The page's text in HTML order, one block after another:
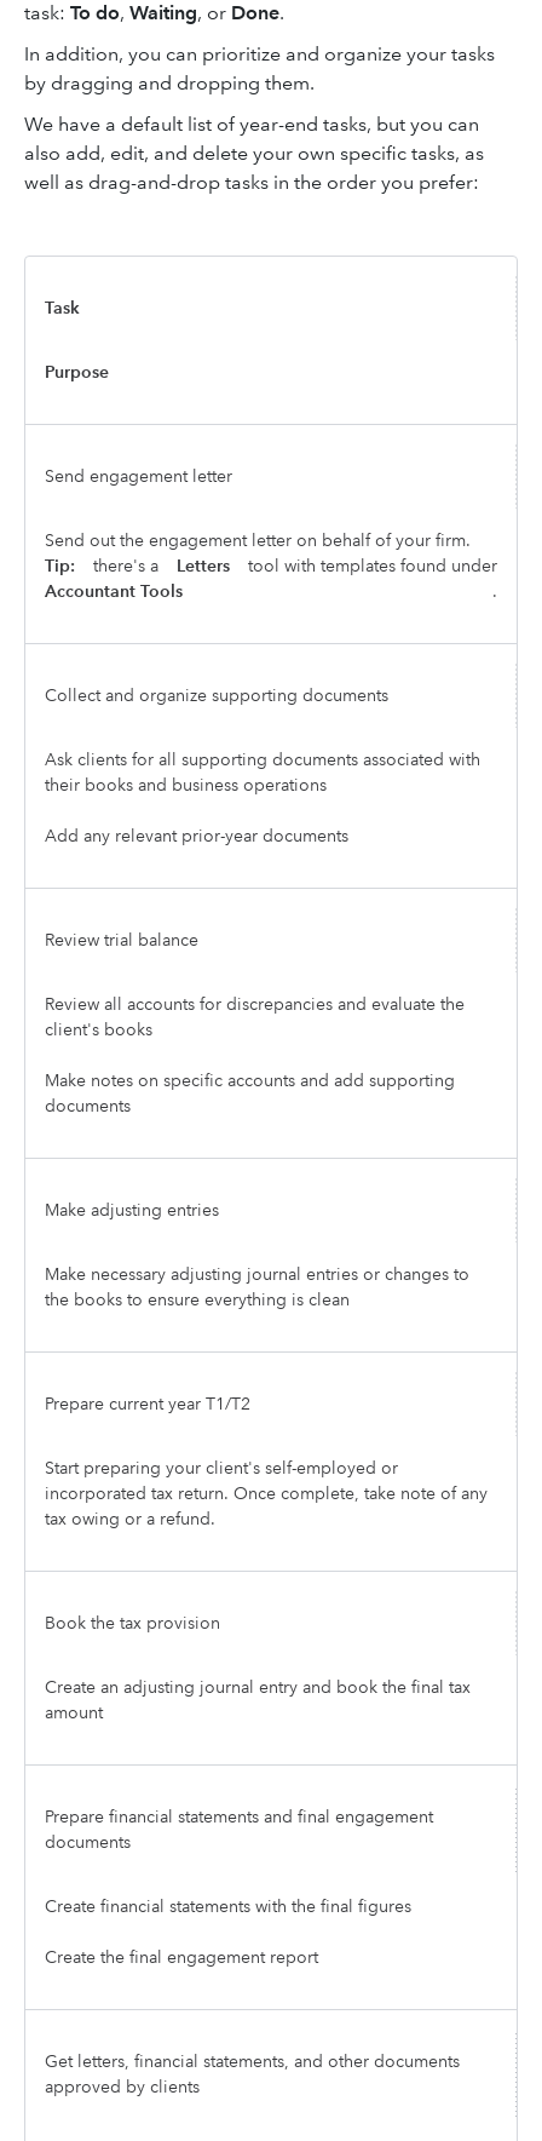
task: To do, Waiting, or Done.
In addition, you can prioritize and organize your tasks
by dragging and dropping them.
We have a default list of year-end tasks, but you can
also add, edit, and delete your own specific tasks, as
well as drag-and-drop tasks in the order you prefer:
Task
Purpose
Send engagement letter
Send out the engagement letter on behalf of your firm.
Tip:
there's a Letters
tool with templates found under
Accountant Tools
.
Collect and organize supporting documents
Ask clients for all supporting documents associated with
their books and business operations
Add any relevant prior-year documents
Review trial balance
Review all accounts for discrepancies and evaluate the
client's books
Make notes on specific accounts and add supporting
documents
Make adjusting entries
Make necessary adjusting journal entries or changes to
the books to ensure everything is clean
Prepare current year T1/T2
Start preparing your client's self-employed or
incorporated tax return. Once complete, take note of any
tax owing or a refund.
Book the tax provision
Create an adjusting journal entry and book the final tax
amount
Prepare financial statements and final engagement
documents
Create financial statements with the final figures
Create the final engagement report
Get letters, financial statements, and other documents
approved by clients